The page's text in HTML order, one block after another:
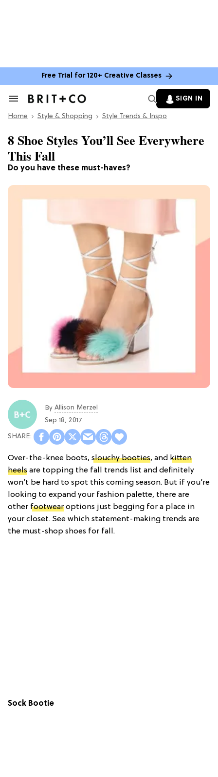
Free Trial for 120+ Creative Classes
Search
Section
SIGN IN
Home Style & Shopping Style Trends & Inspo
Do you have these must-haves?
8 Shoe Styles You’ll See Everywhere
This Fall
By Allison Merzel
Sep 18, 2017
Over-the-knee boots, slouchy booties, and kitten
heels are topping the fall trends list and definitely
won’t be hard to spot this coming season. But if you’re
looking to expand your fashion palette, there are
other footwear options just begging for a place in
your closet. See which statement-making trends are
the must-shop shoes for fall.
Sock Bootie